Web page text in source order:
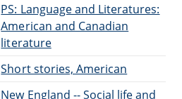
PS: Language and Literatures:
American and Canadian
literature
Short stories, American
New England -- Social life and